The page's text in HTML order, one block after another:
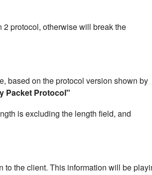
protocol, otherwise will break the
based on the protocol version shown by
Packet Protocol"
is excluding the length field, and
to the client. This information will be